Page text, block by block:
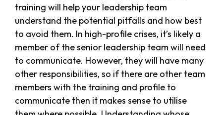
training will help your leadership team
understand the potential pitfalls and how best
to avoid them. In high-profile crises, it’s likely a
member of the senior leadership team will need
to communicate. However, they will have many
other responsibilities, so if there are other team
members with the training and profile to
communicate then it makes sense to utilise